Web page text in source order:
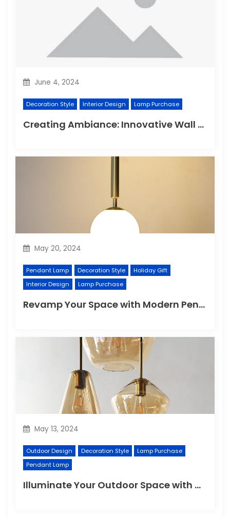
June 4, 2024
Decoration Style Interior Design Lamp Purchase
Creating Ambiance: Innovative Wall Light Designs
May 20, 2024
Pendant Lamp Decoration Style
Holiday Gift
Interior Design
Lamp Purchase
Revamp Your Space with Modern Pendant Lighting
May 13, 2024
Outdoor Design Decoration Style
Lamp Purchase
Pendant Lamp
Illuminate Your Outdoor Space with a Wall Lamp